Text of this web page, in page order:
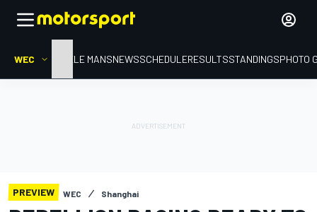
WEC HOMELE MANSNEWSSCHEDULERESULTSSTANDINGSPHOTO
PREVIEW WEC Shanghai